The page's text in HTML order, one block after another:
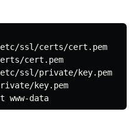
ssl/certs/cert.pem
cert.pem
ssl/private/key.pem
key.pem